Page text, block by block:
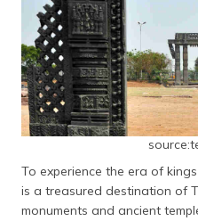
To experience the era of
is a treasured destination of
monuments and ancient